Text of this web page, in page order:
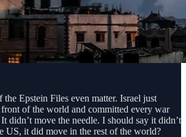
Epstein Files even matter. Israel just
of the world and committed every war
didn’t move the needle. I should say it didn’t
US, it did move in the rest of the world?